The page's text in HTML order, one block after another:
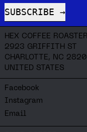
SUBSCRIBE
HEX COFFEE
2923 GRIFFITH ST
CHARLOTTE, NC
UNITED STATES
Facebook
Instagram
Email